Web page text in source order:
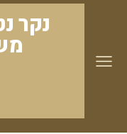
נקר